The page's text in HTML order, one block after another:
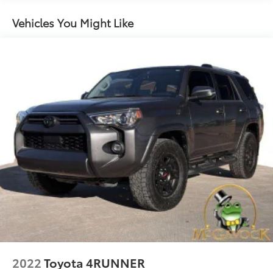
Front And Rear Anti-Roll Bars
Single Stainless Steel Exhaust
Double Wishbone Front Suspension w/Coil
Springs
Solid Axle Rear Suspension w/Coil Springs
4-Wheel Disc Brakes w/4-Wheel ABS, Front And
Rear Vented Discs, Brake Assist and Hill Hold
Control
Brake Actuated Limited Slip Differential
Vehicles You Might Like
2022Toyota 4RUNNER